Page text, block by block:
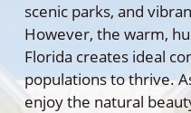
scenic parks, and
However, the warm,
Florida creates ideal
populations to thrive.
enjoy the natural